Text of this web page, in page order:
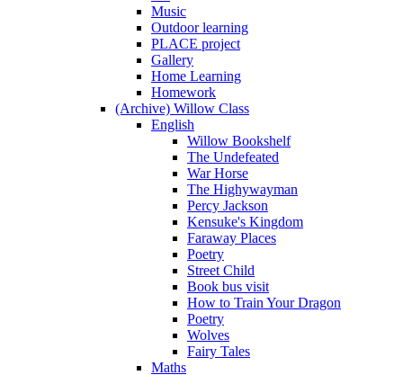
Music
Outdoor learning
PLACE project
Gallery
Home Learning
Homework
(Archive) Willow Class
English
Willow Bookshelf
The Undefeated
War Horse
The Highywayman
Percy Jackson
Kensuke's Kingdom
Faraway Places
Poetry
Street Child
Book bus visit
How to Train Your Dragon
Poetry
Wolves
Fairy Tales
Maths